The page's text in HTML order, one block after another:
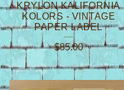
KRYLON KALIFORNIA
KOLORS - VINTAGE
PAPER LABEL
$85.00